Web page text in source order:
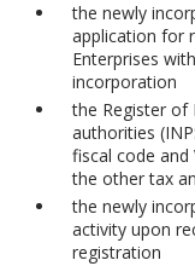
the newly
application for
Enterprises
incorporation
the Register of
authorities
fiscal code
the other tax
the newly
activity upon
registration